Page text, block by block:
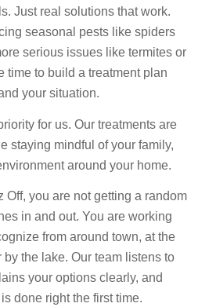
Just real solutions that work.
seasonal pests like spiders
serious issues like termites or
time to build a treatment plan
your situation.
for us. Our treatments are
staying mindful of your family,
around your home.
Off, you are not getting a random
in and out. You are working
from around town, at the
the lake. Our team listens to
your options clearly, and
done right the first time.